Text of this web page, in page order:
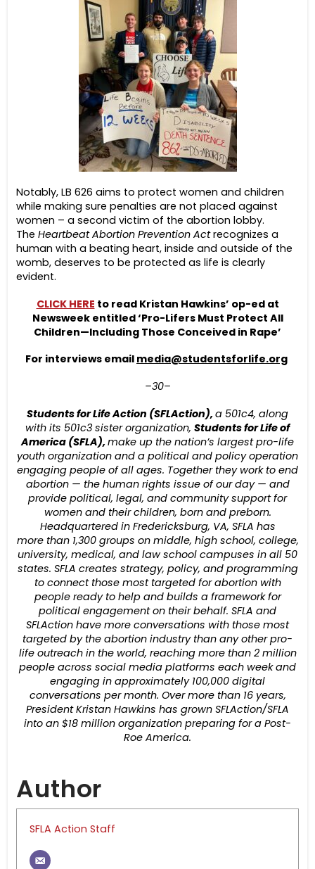
Notably, LB 626 aims to protect women and children
while making sure penalties are not placed against
women – a second victim of the abortion lobby.
TheHeartbeat Abortion Prevention Actrecognizes a
human with a beating heart, inside and outside of the
womb, deserves to be protected as life is clearly
evident.
CLICK HERE to read Kristan Hawkins’ op-ed at
Newsweek entitled ‘Pro-Lifers Must Protect All
Children—Including Those Conceived in Rape’
For interviews email media@studentsforlife.org
–30–
Students for Life Action (SFLAction),a 501c4, along
with its 501c3 sister organization, Students for Life of
America (SFLA),make up the nation’s largest pro-life
youth organization and a political and policy operation
engaging people of all ages. Together they work to end
abortion — the human rights issue of our day — and
provide political, legal, and community support for
women and their children, born and preborn.
Headquartered in Fredericksburg, VA, SFLA has
more than 1,300 groups on middle, high school, college,
university, medical, and law school campuses in all 50
states. SFLA creates strategy, policy, and programming
to connect those most targeted for abortion with
people ready to help and builds a framework for
political engagement on their behalf. SFLA and
SFLAction have more conversations with those most
targeted by the abortion industry than any other pro-
life outreach in the world, reaching more than 2 million
people across social media platforms each week and
engaging in approximately 100,000 digital
conversations per month. Over more than 16 years,
President Kristan Hawkins has grown SFLAction/SFLA
into an $18 million organization preparing for a Post-
Roe America.
Author
SFLA Action Staff